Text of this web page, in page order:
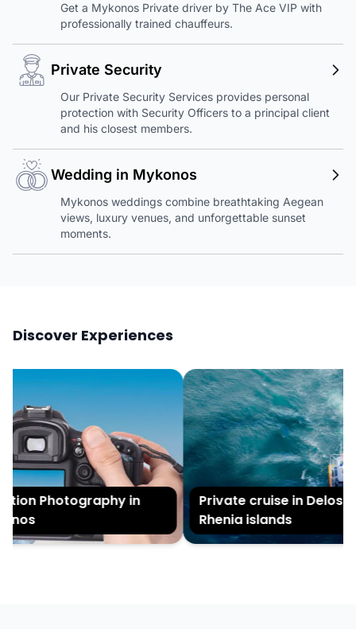
Get a Mykonos Private driver by The Ace VIP with
professionally trained chauffeurs.
Private Security
Our Private Security Services provides personal
protection with Security Officers to a principal client
and his closest members.
Wedding in Mykonos
Mykonos weddings combine breathtaking Aegean
views, luxury venues, and unforgettable sunset
moments.
Discover Experiences
Photography in
Private cruise in Delos
Rhenia islands